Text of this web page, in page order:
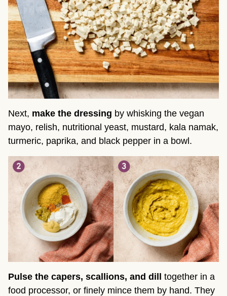
Next, make the dressing by whisking the vegan
mayo, relish, nutritional yeast, mustard, kala namak,
turmeric, paprika, and black pepper in a bowl.
Pulse the capers, scallions, and dill together in a
food processor, or finely mince them by hand. They